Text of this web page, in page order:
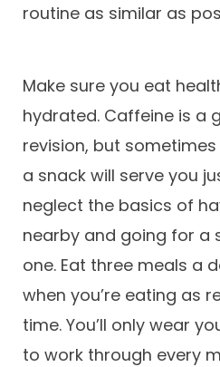
routine as similar as
Make sure you eat
hydrated. Caffeine is a
revision, but
a snack will serve you
neglect the basics of
nearby and going for a
one. Eat three meals a
when you’re eating as
time. You’ll only wear
to work through every